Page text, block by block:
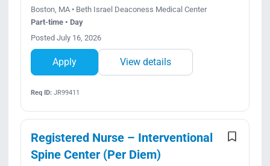
Boston, MA • Beth Israel Deaconess Medical Center
Part-time • Day
Posted July 16, 2026
Apply View details
Req ID:JR99411
Registered Nurse – Interventional
Spine Center (Per Diem)